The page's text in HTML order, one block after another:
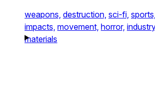
weapons, destruction, sci-fi, sports,
impacts, movement, horror,
materials